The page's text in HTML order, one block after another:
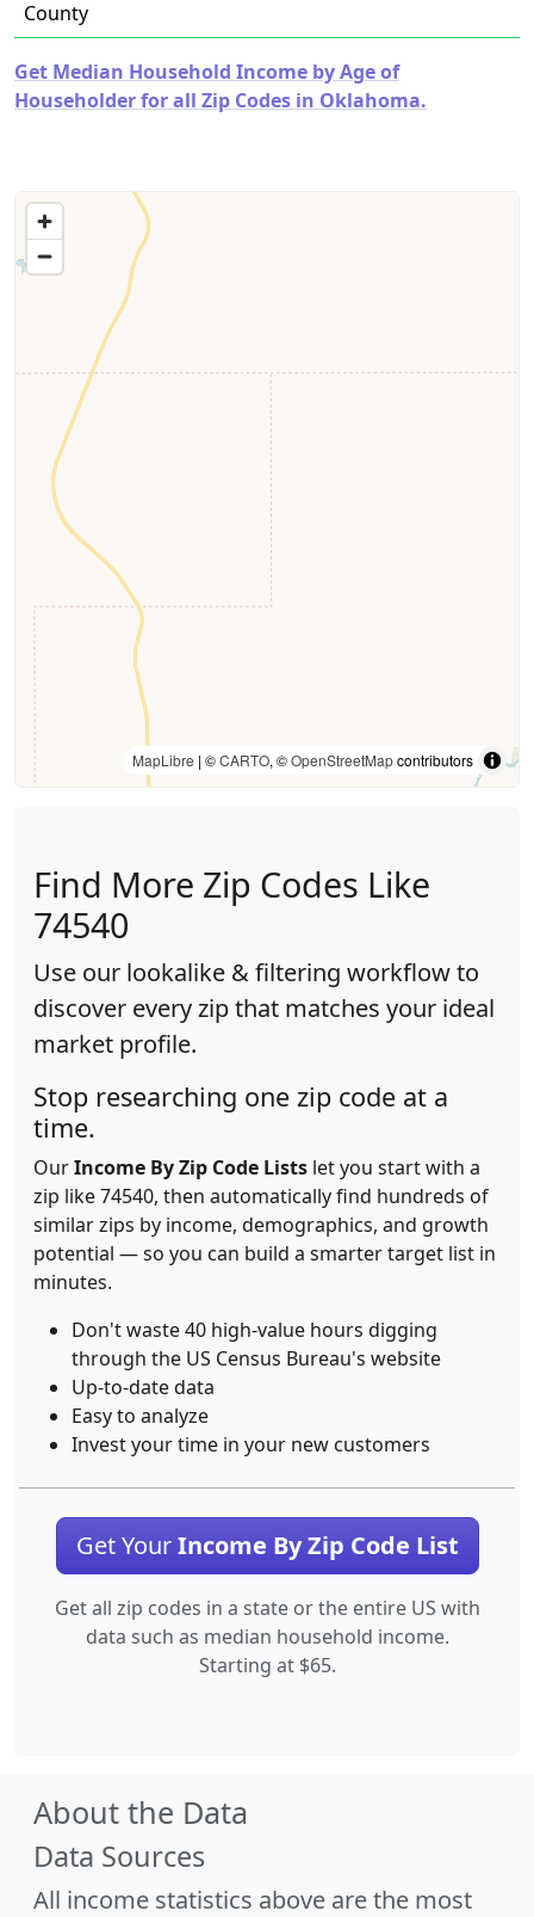
County
Get Median Household Income by Age of
Householder for all Zip Codes in Oklahoma.
MapLibre | ©CARTO, ©OpenStreetMapcontributors
Find More Zip Codes Like
74540
Use our lookalike & filtering workflow to
discover every zip that matches your ideal
market profile.
Stop researching one zip code at a
time.
OurIncome By Zip Code Lists let you start with a
zip like 74540, then automatically find hundreds of
similar zips by income, demographics, and growth
potential — so you can build a smarter target list in
minutes.
Don't waste 40 high-value hours digging
through the US Census Bureau's website
Up-to-date data
Easy to analyze
Invest your time in your new customers
Get YourIncome By Zip Code List
Get all zip codes in a state or the entire US with
data such as median household income.
Starting at $65.
About the Data
Data Sources
All income statistics above are the most